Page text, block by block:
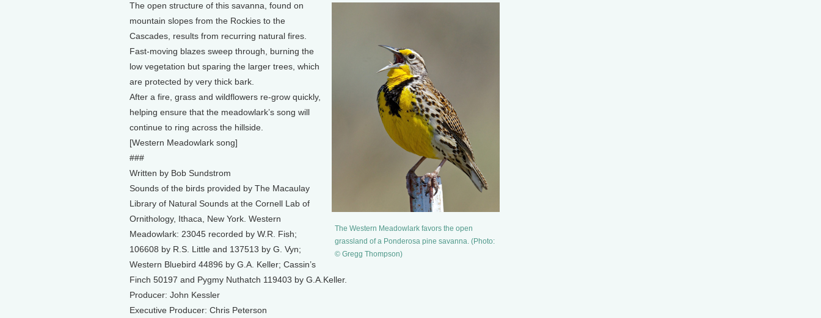
The Western Meadowlark favors the open
grassland of a Ponderosa pine savanna. (Photo:
© Gregg Thompson)
The open structure of this savanna, found on
mountain slopes from the Rockies to the
Cascades, results from recurring natural fires.
Fast-moving blazes sweep through, burning the
low vegetation but sparing the larger trees, which
are protected by very thick bark.
After a fire, grass and wildflowers re-grow quickly,
helping ensure that the meadowlark’s song will
continue to ring across the hillside.
[Western Meadowlark song]
###
Written by Bob Sundstrom
Sounds of the birds provided by The Macaulay
Library of Natural Sounds at the Cornell Lab of
Ornithology, Ithaca, New York. Western
Meadowlark: 23045 recorded by W.R. Fish;
106608 by R.S. Little and 137513 by G. Vyn;
Western Bluebird 44896 by G.A. Keller; Cassin’s
Finch 50197 and Pygmy Nuthatch 119403 by G.A.Keller.
Producer: John Kessler
Executive Producer: Chris Peterson